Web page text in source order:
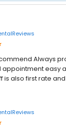
Always
appointment easy
is also first rate